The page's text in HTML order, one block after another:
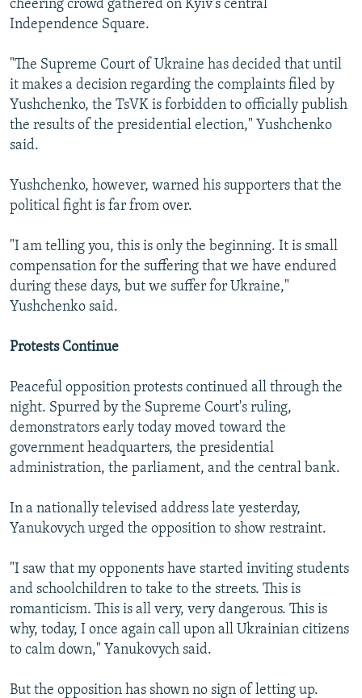
cheering crowd gathered on Kyiv's central
Independence Square.
"The Supreme Court of Ukraine has decided that until
it makes a decision regarding the complaints filed by
Yushchenko, the TsVK is forbidden to officially publish
the results of the presidential election," Yushchenko
said.
Yushchenko, however, warned his supporters that the
political fight is far from over.
"I am telling you, this is only the beginning. It is small
compensation for the suffering that we have endured
during these days, but we suffer for Ukraine,"
Yushchenko said.
Protests Continue
Peaceful opposition protests continued all through the
night. Spurred by the Supreme Court's ruling,
demonstrators early today moved toward the
government headquarters, the presidential
administration, the parliament, and the central bank.
In a nationally televised address late yesterday,
Yanukovych urged the opposition to show restraint.
"I saw that my opponents have started inviting students
and schoolchildren to take to the streets. This is
romanticism. This is all very, very dangerous. This is
why, today, I once again call upon all Ukrainian citizens
to calm down," Yanukovych said.
But the opposition has shown no sign of letting up.